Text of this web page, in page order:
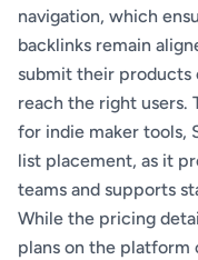
navigation, which
backlinks remain
submit their products
reach the right users.
for indie maker tools,
list placement, as it
teams and supports
While the pricing
plans on the platform